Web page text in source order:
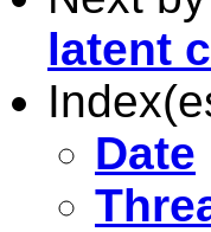
latent
Date